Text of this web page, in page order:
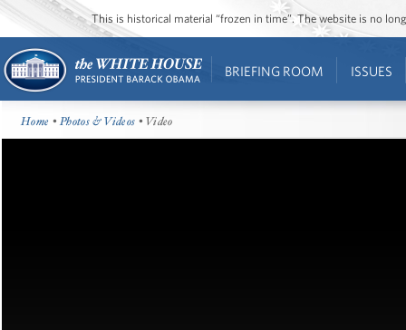
This is historical material “frozen in time”. The website is no
BRIEFING ROOM ISSUES
Home •Photos & Videos • Video